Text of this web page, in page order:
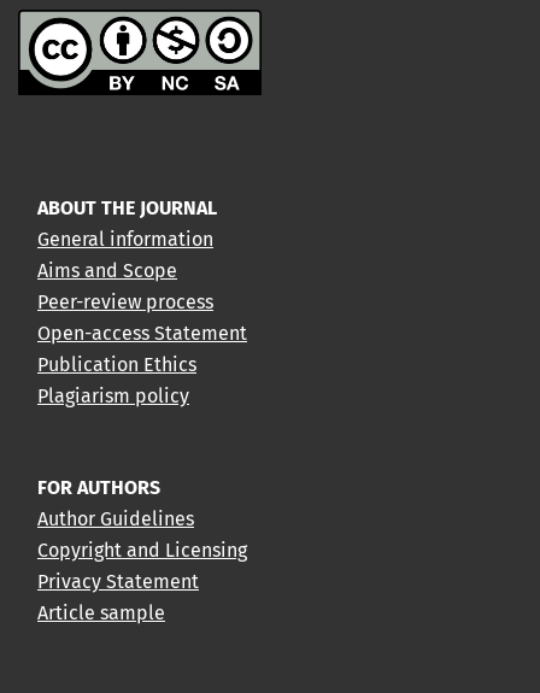
ABOUT THE JOURNAL
General information
Aims and Scope
Peer-review process
Open-access Statement
Publication Ethics
Plagiarism policy
FOR AUTHORS
Author Guidelines
Copyright and Licensing
Privacy Statement
Article sample